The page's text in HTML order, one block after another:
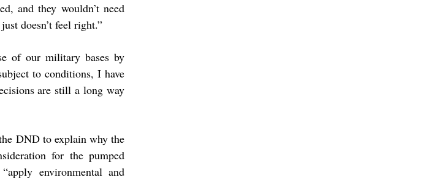
and they wouldn’t need
doesn’t feel right.”
of our military bases by
to conditions, I have
are still a long way
DND to explain why the
for the pumped
environmental and